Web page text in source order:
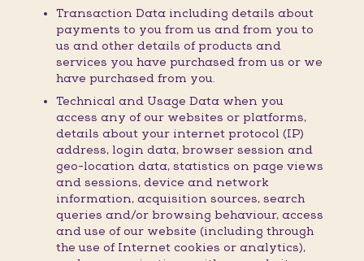
Transaction Data including details about
payments to you from us and from you to
us and other details of products and
services you have purchased from us or we
have purchased from you.
Technical and Usage Data when you
access any of our websites or platforms,
details about your internet protocol (IP)
address, login data, browser session and
geo-location data, statistics on page views
and sessions, device and network
information, acquisition sources, search
queries and/or browsing behaviour, access
and use of our website (including through
the use of Internet cookies or analytics),